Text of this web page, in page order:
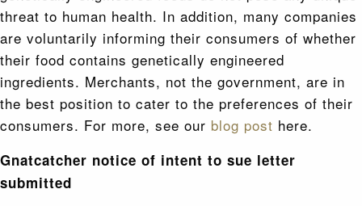
threat to human health. In addition, many companies
are voluntarily informing their consumers of whether
their food contains genetically engineered
ingredients. Merchants, not the government, are in
the best position to cater to the preferences of their
consumers. For more, see our blog post here.
Gnatcatcher notice of intent to sue letter
submitted